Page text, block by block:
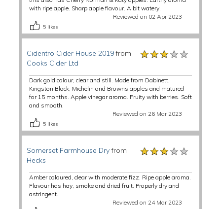
with ripe apple. Sharp apple flavour. A bit watery.
Reviewed on 02 Apr 2023
5 likes
Cidentro Cider House 2019from
Cooks Cider Ltd
★★★★★
★★★★★
★★★★★
Dark gold colour, clear and still. Made from Dabinett,
Kingston Black, Michelin and Browns apples and matured
for 15 months. Apple vinegar aroma. Fruity with berries. Soft
and smooth.
Reviewed on 26 Mar 2023
5 likes
Somerset Farmhouse Dryfrom
Hecks
★★★★★
★★★★★
★★★★★
Amber coloured, clear with moderate fizz. Ripe apple aroma.
Flavour has hay, smoke and dried fruit. Properly dry and
astringent.
Reviewed on 24 Mar 2023